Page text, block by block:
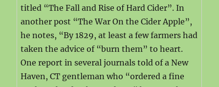
titled “The Fall and Rise of Hard Cider”. In
another post “The War On the Cider Apple”,
he notes, “By 1829, at least a few farmers had
taken the advice of “burn them” to heart.
One report in several journals told of a New
Haven, CT gentleman who “ordered a fine